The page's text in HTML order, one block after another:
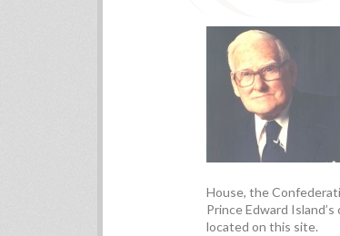
House, the
Prince Edward
located on this site.